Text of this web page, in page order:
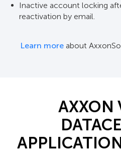
Inactive account locking
reactivation by email.
Learn moreabout
AXXON